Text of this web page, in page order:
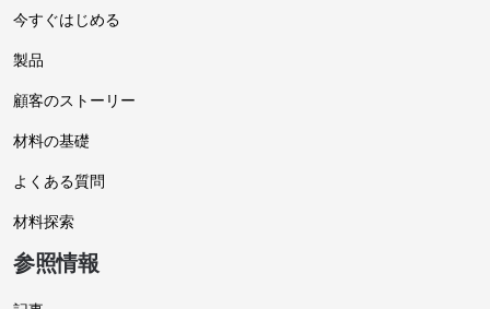
今すぐはじめる
製品
顧客のストーリー
材料の基礎
よくある質問
材料探索
参照情報